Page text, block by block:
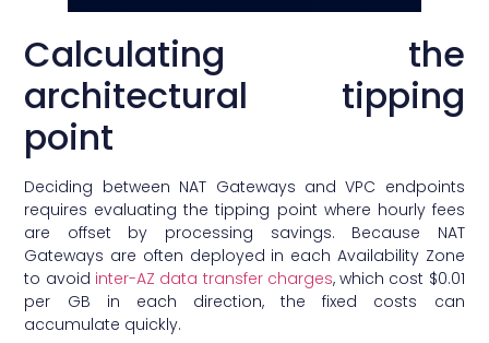
Calculating the
architectural tipping
point
Deciding between NAT Gateways and VPC endpoints
requires evaluating the tipping point where hourly fees
are offset by processing savings. Because NAT
Gateways are often deployed in each Availability Zone
to avoid inter-AZ data transfer charges, which cost $0.01
per GB in each direction, the fixed costs can
accumulate quickly.